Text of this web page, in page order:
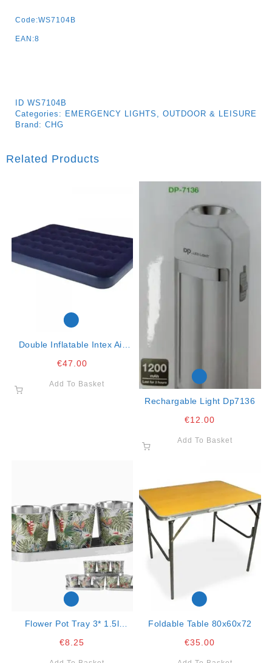
Code:WS7104B
EAN:8
ID WS7104B
Categories: EMERGENCY LIGHTS , OUTDOOR & LEISURE
Brand: CHG
Related Products
Double Inflatable Intex Air
€47.00
Add To Basket
Rechargable Light Dp7136
€12.00
Add To Basket
Flower Pot Tray 3* 1.5l
€8.25
Foldable Table 80x60x72
€35.00